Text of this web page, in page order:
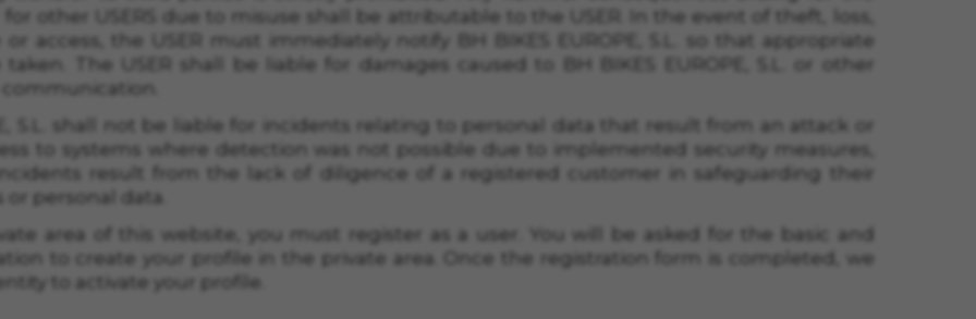
other USERS due to misuse shall be attributable to the USER. In the event of theft, loss,
or access, the USER must immediately notify BH BIKES EUROPE, S.L. so that appropriate
The USER shall be liable for damages caused to BH BIKES EUROPE, S.L. or other
communication.
S.L. shall not be liable for incidents relating to personal data that result from an attack or
to systems where detection was not possible due to implemented security measures,
result from the lack of diligence of a registered customer in safeguarding their
personal data.
area of this website, you must register as a user. You will be asked for the basic and
to create your profile in the private area. Once the registration form is completed, we
to activate your profile.
the "Cookie Policy" section.